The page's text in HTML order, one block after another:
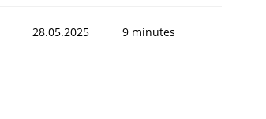
28.05.2025 9 minutes